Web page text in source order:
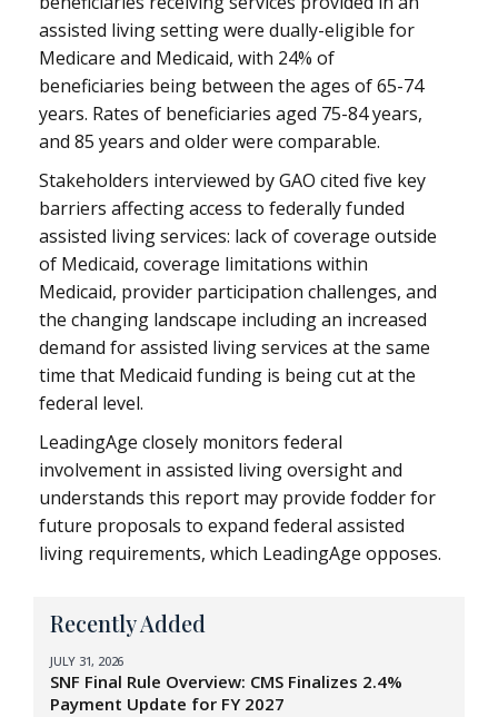
assisted living setting were dually-eligible for
Medicare and Medicaid, with 24% of
beneficiaries being between the ages of 65-74
years. Rates of beneficiaries aged 75-84 years,
and 85 years and older were comparable.
Stakeholders interviewed by GAO cited five key
barriers affecting access to federally funded
assisted living services: lack of coverage outside
of Medicaid, coverage limitations within
Medicaid, provider participation challenges, and
the changing landscape including an increased
demand for assisted living services at the same
time that Medicaid funding is being cut at the
federal level.
LeadingAge closely monitors federal
involvement in assisted living oversight and
understands this report may provide fodder for
future proposals to expand federal assisted
living requirements, which LeadingAge opposes.
Recently Added
JULY 31, 2026
SNF Final Rule Overview: CMS Finalizes 2.4%
Payment Update for FY 2027